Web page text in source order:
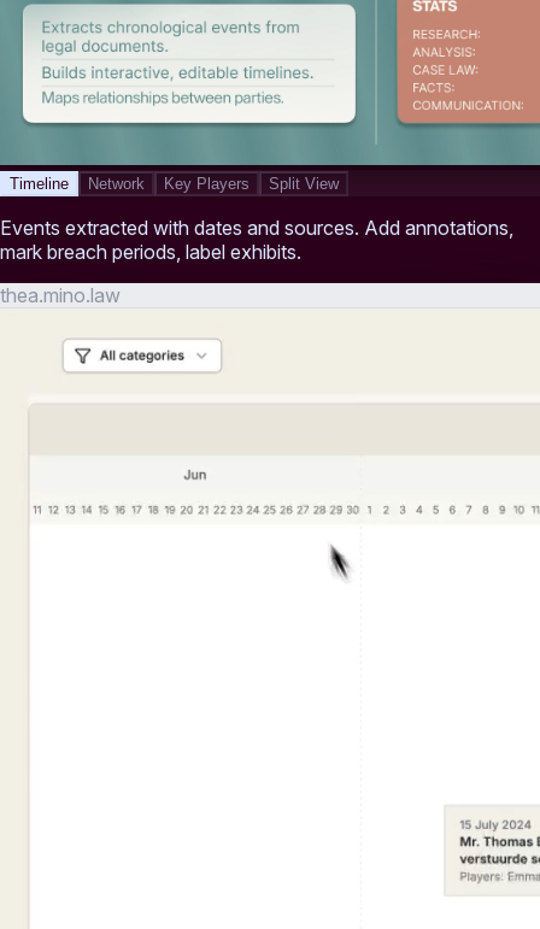
Timeline Network Key Players Split View
Events extracted with dates and sources. Add annotations,
mark breach periods, label exhibits.
thea.mino.law